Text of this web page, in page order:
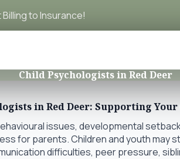
to Insurance!
Child Psychologists in Red Deer
in Red Deer: Supporting
issues, developmental
for parents. Children and youth may
difficulties, peer pressure,